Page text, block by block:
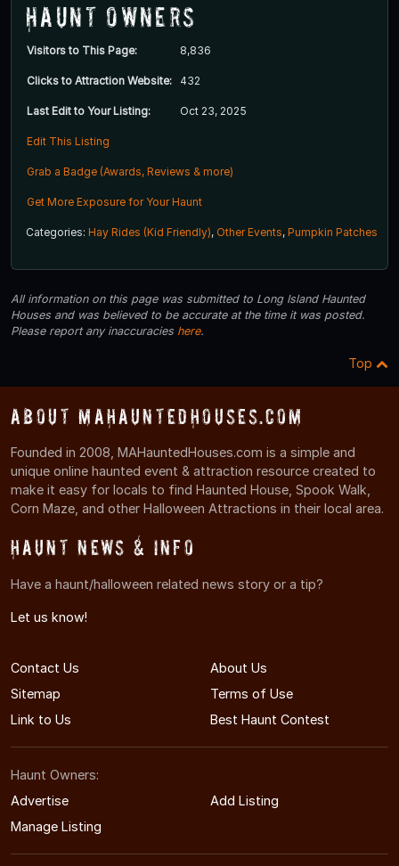
Haunt Owners
Visitors to This Page: 8,836
Clicks to Attraction Website: 432
Last Edit to Your Listing: Oct 23, 2025
Edit This Listing
Grab a Badge (Awards, Reviews & more)
Get More Exposure for Your Haunt
Categories: Hay Rides (Kid Friendly), Other Events, Pumpkin Patches
All information on this page was submitted to Long Island Haunted
Houses and was believed to be accurate at the time it was posted.
Please report any inaccuracies here.
Top
About MAHauntedHouses.com
Founded in 2008, MAHauntedHouses.com is a simple and
unique online haunted event & attraction resource created to
make it easy for locals to find Haunted House, Spook Walk,
Corn Maze, and other Halloween Attractions in their local area.
Haunt News & Info
Have a haunt/halloween related news story or a tip?
Let us know!
Contact Us
About Us
Sitemap
Terms of Use
Link to Us
Best Haunt Contest
Haunt Owners:
Advertise
Add Listing
Manage Listing